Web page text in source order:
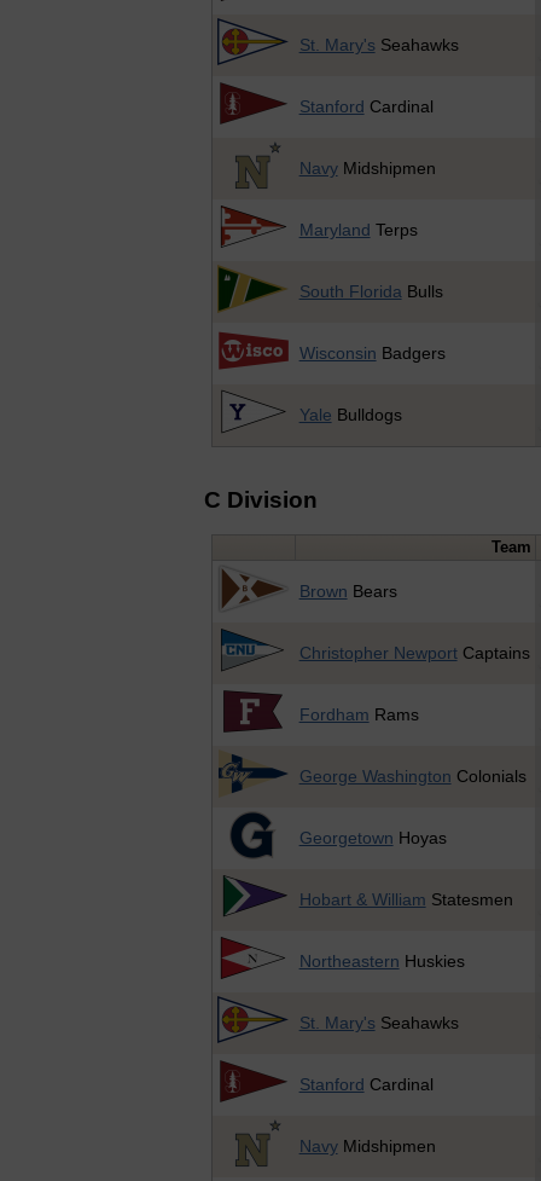
St. Mary's Seahawks
Stanford Cardinal
NavyMidshipmen
Maryland Terps
South FloridaBulls
Wisconsin Badgers
Yale Bulldogs
C Division
Team
Brown Bears
Christopher NewportCaptains
Fordham Rams
George Washington Colonials
Georgetown Hoyas
Hobart & William Statesmen
Northeastern Huskies
St. Mary's Seahawks
Stanford Cardinal
NavyMidshipmen